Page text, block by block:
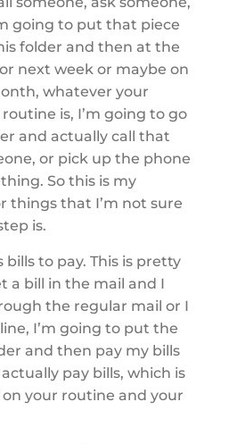
going to put that piece
folder and then at the
next week or maybe on
whatever your
is, I’m going to go
and actually call that
or pick up the phone
So this is my
things that I’m not sure
is.
bills to pay. This is pretty
a bill in the mail and I
the regular mail or I
I’m going to put the
and then pay my bills
pay bills, which is
your routine and your